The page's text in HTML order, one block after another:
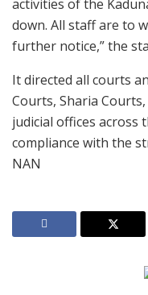
activities of the
down. All staff are to
further notice,” the
It directed all courts
Courts, Sharia
judicial offices across
compliance with the
NAN